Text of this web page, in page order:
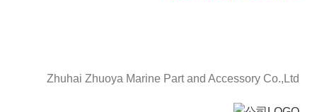
Zhuhai Zhuoya Marine Part and Accessory Co.,Ltd